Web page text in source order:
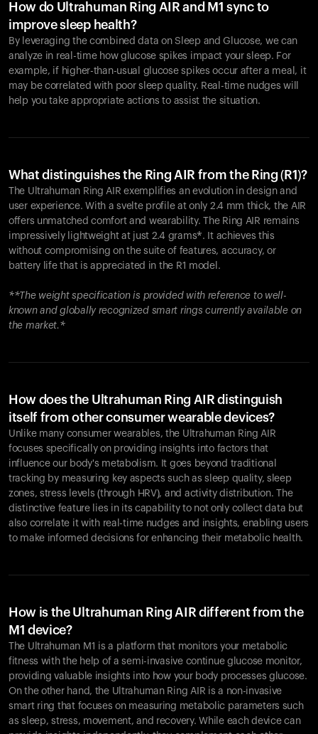
How do Ultrahuman Ring AIR and M1 sync to
improve sleep health?
By leveraging the combined data on Sleep and Glucose, we can
analyze in real-time how glucose spikes impact your sleep. For
example, if higher-than-usual glucose spikes occur after a meal, it
may be correlated with poor sleep quality. Real-time nudges will
help you take appropriate actions to assist the situation.
What distinguishes the Ring AIR from the Ring (R1)?
The Ultrahuman Ring AIR exemplifies an evolution in design and
user experience. With a svelte profile at only 2.4 mm thick, the AIR
offers unmatched comfort and wearability. The Ring AIR remains
impressively lightweight at just 2.4 grams*. It achieves this
without compromising on the suite of features, accuracy, or
battery life that is appreciated in the R1 model.
**The weight specification is provided with reference to well-
known and globally recognized smart rings currently available on
the market.*
How does the Ultrahuman Ring AIR distinguish
itself from other consumer wearable devices?
Unlike many consumer wearables, the Ultrahuman Ring AIR
focuses specifically on providing insights into factors that
influence our body's metabolism. It goes beyond traditional
tracking by measuring key aspects such as sleep quality, sleep
zones, stress levels (through HRV), and activity distribution. The
distinctive feature lies in its capability to not only collect data but
also correlate it with real-time nudges and insights, enabling users
to make informed decisions for enhancing their metabolic health.
How is the Ultrahuman Ring AIR different from the
M1 device?
The Ultrahuman M1 is a platform that monitors your metabolic
fitness with the help of a semi-invasive continue glucose monitor,
providing valuable insights into how your body processes glucose.
On the other hand, the Ultrahuman Ring AIR is a non-invasive
smart ring that focuses on measuring metabolic parameters such
as sleep, stress, movement, and recovery. While each device can